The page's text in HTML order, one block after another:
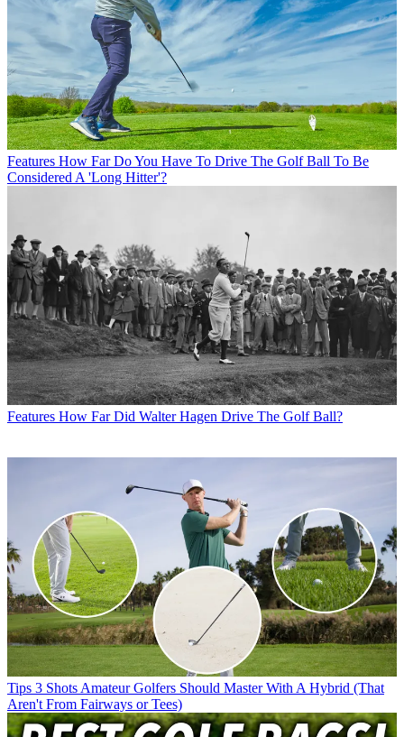
Features How Far Do You Have To Drive The Golf Ball To Be
Considered A 'Long Hitter'?
Features How Far Did Walter Hagen Drive The Golf Ball?
Tips 3 Shots Amateur Golfers Should Master With A Hybrid (That
Aren't From Fairways or Tees)